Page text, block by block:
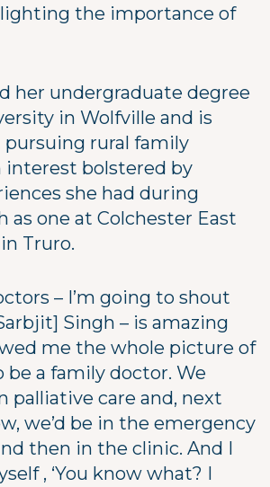
the importance of
her undergraduate degree
in Wolfville and is
rural family
interest bolstered by
she had during
as one at Colchester East
Truro.
– I’m going to shout
Singh – is amazing
me the whole picture of
a family doctor. We
palliative care and, next
we’d be in the emergency
then in the clinic. And I
, ‘You know what? I